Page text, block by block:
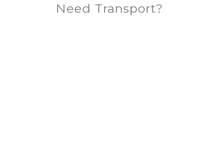
Need Transport?